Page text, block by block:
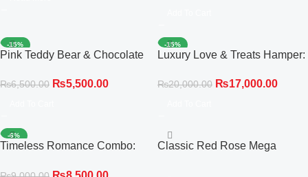
-15%
Pink Teddy Bear & Chocolate
₨6,500.00 ₨5,500.00
-15%
Luxury Love & Treats Hamper:
Light Balloons
₨20,000.00 ₨17,000.00
-6%
Timeless Romance Combo:
Classic Red Rose Mega